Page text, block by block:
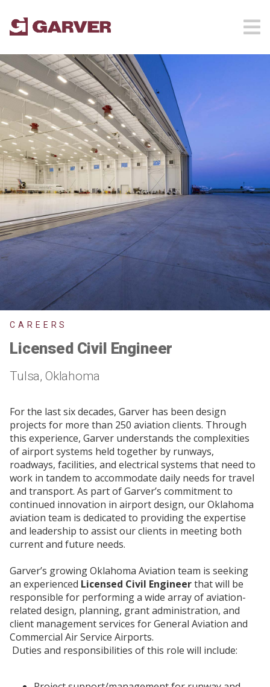
CAREERS
Licensed Civil Engineer
Tulsa, Oklahoma
For the last six decades, Garver has been design
projects for more than 250 aviation clients. Through
this experience, Garver understands the complexities
of airport systems held together by runways,
roadways, facilities, and electrical systems that need to
work in tandem to accommodate daily needs for travel
and transport. As part of Garver’s commitment to
continued innovation in airport design, our Oklahoma
aviation team is dedicated to providing the expertise
and leadership to assist our clients in meeting both
current and future needs.
Garver’s growing Oklahoma Aviation team is seeking
an experienced Licensed Civil Engineerthat will be
responsible for performing a wide array of aviation-
related design, planning, grant administration, and
client management services for General Aviation and
Commercial Air Service Airports.
Duties and responsibilities of this role will include: